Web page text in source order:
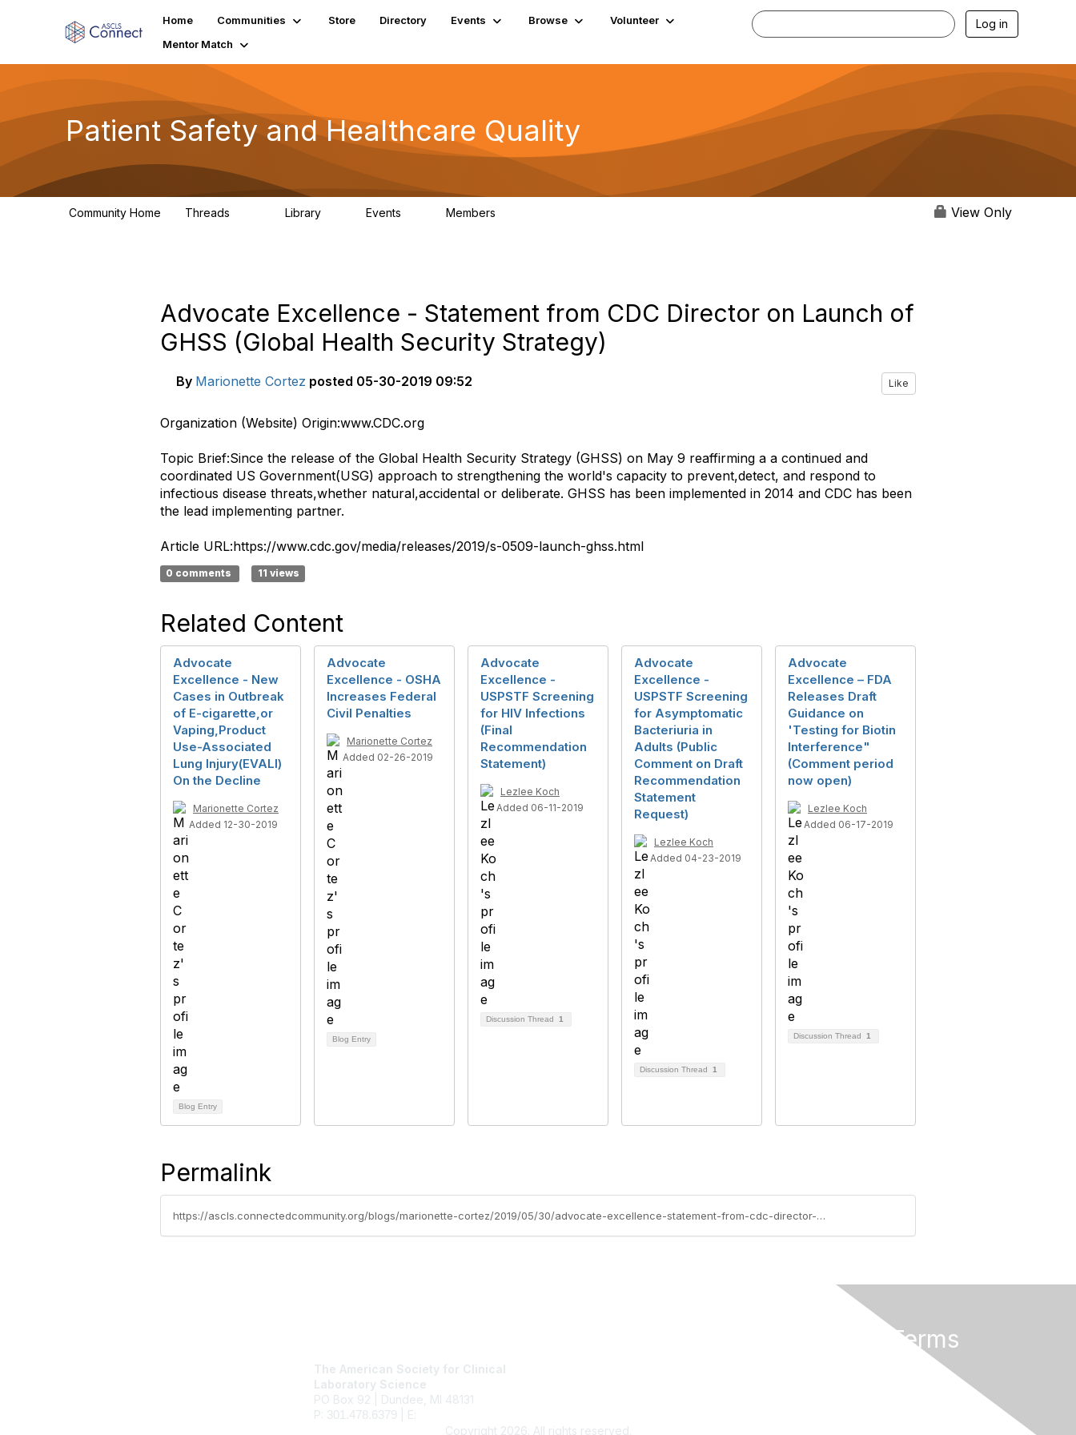
Home Communities Store Directory Events Browse
Volunteer
Mentor Match
Log in
Patient Safety and Healthcare Quality
Community Home Threads Library Events Members View Only
Advocate Excellence - Statement from CDC Director on Launch of
GHSS (Global Health Security Strategy)
By Marionette Cortez posted 05-30-2019 09:52 Like
​Organization (Website) Origin:www.CDC.org
Topic Brief:Since the release of the Global Health Security Strategy (GHSS) on May 9 reaffirming a a continued and
coordinated US Government(USG) approach to strengthening the world's capacity to prevent,detect, and respond to
infectious disease threats,whether natural,accidental or deliberate. GHSS has been implemented in 2014 and CDC has been
the lead implementing partner.
Article URL:https://www.cdc.gov/media/releases/2019/s-0509-launch-ghss.html
0 comments 11 views
Related Content
Advocate
Excellence - New
Cases in Outbreak
of E-cigarette,or
Vaping,Product
Use-Associated
Lung Injury(EVALI)
On the Decline
Marionette Cortez
Added 12-30-2019
Blog Entry
Advocate
Excellence - OSHA
Increases Federal
Civil Penalties
Marionette Cortez
Added 02-26-2019
Blog Entry
Advocate
Excellence -
USPSTF Screening
for HIV Infections
(Final
Recommendation
Statement)
Lezlee Koch
Added 06-11-2019
Discussion Thread 1
Advocate
Excellence -
USPSTF Screening
for Asymptomatic
Bacteriuria in
Adults (Public
Comment on Draft
Recommendation
Statement
Request)
Lezlee Koch
Added 04-23-2019
Discussion Thread 1
Advocate
Excellence – FDA
Releases Draft
Guidance on
'Testing for Biotin
Interference"
(Comment period
now open)
Lezlee Koch
Added 06-17-2019
Discussion Thread 1
Permalink
https://ascls.connectedcommunity.org/blogs/marionette-cortez/2019/05/30/advocate-excellence-statement-from-cdc-director-on
The American Society for Clinical
Laboratory Science
PO Box 92 | Dundee, MI 48131
P: 301.478.6379 | E:
Privacy & Terms
Copyright 2026. All rights reserved.